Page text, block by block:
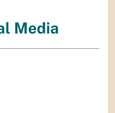
Media